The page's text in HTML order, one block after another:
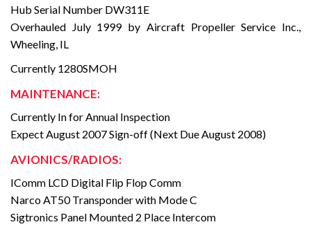
Hub Serial Number DW311E
Overhauled July 1999 by Aircraft Propeller Service Inc.,
Wheeling, IL
Currently 1280SMOH
MAINTENANCE:
Currently In for Annual Inspection
Expect August 2007 Sign-off (Next Due August 2008)
AVIONICS/RADIOS:
IComm LCD Digital Flip Flop Comm
Narco AT50 Transponder with Mode C
Sigtronics Panel Mounted 2 Place Intercom